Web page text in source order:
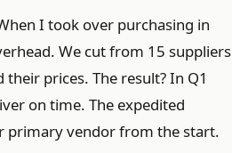
I took over purchasing in
We cut from 15 suppliers
prices. The result? In Q1
on time. The expedited
primary vendor from the start.